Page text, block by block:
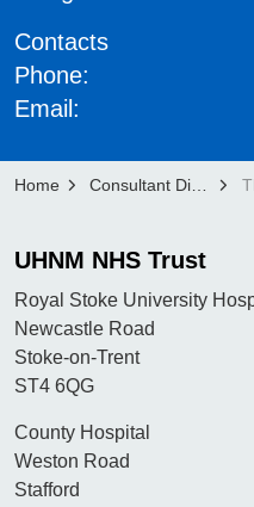
Contacts
Phone:
Email:
Home Consultant Directory
UHNM NHS Trust
Royal Stoke University
Newcastle Road
Stoke-on-Trent
ST4 6QG
County Hospital
Weston Road
Stafford